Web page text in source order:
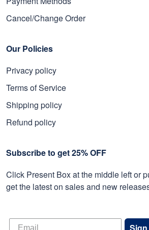
Cancel/Change Order
Our Policies
Privacy policy
Terms of Service
Shipping policy
Refund policy
Subscribe to get 25% OFF
Click Present Box at the middle left or
get the latest on sales and new